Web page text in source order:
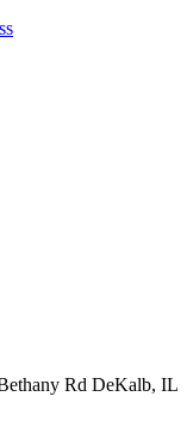
Rd DeKalb, IL